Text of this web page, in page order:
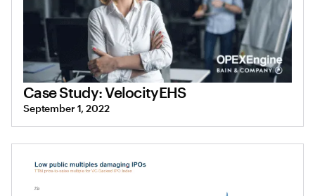
Case Study: VelocityEHS
September 1, 2022